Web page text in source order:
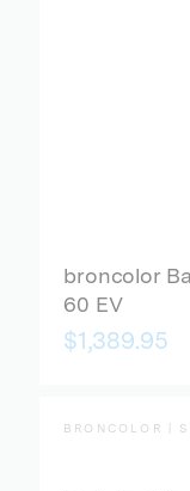
broncolor
60 EV
$1,389.95
BRONCOLOR |